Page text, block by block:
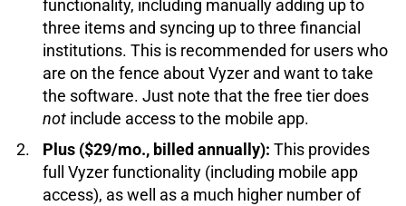
functionality, including manually adding up to
three items and syncing up to three financial
institutions. This is recommended for users who
are on the fence about Vyzer and want to take
the software. Just note that the free tier does
not include access to the mobile app.
Plus ($29/mo., billed annually): This provides
full Vyzer functionality (including mobile app
access), as well as a much higher number of